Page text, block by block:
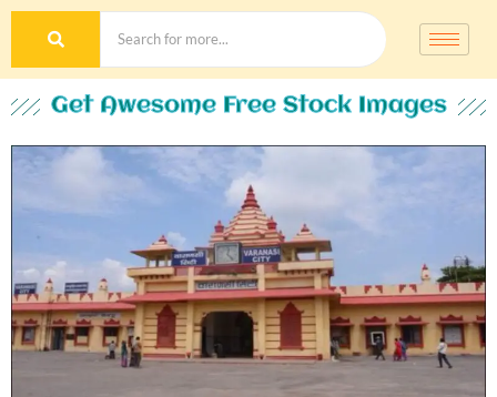
Get Awesome Free Stock Images